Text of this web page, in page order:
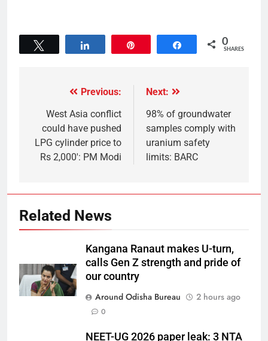
Share 0
SHARES
Previous:
West Asia conflict
could have pushed
LPG cylinder price to
Rs 2,000′: PM Modi
Next:
98% of groundwater
samples comply with
uranium safety
limits: BARC
Related News
Kangana Ranaut makes U-turn,
calls Gen Z strength and pride of
our country
Around Odisha Bureau
2 hours ago
0
NEET-UG 2026 paper leak: 3 NTA